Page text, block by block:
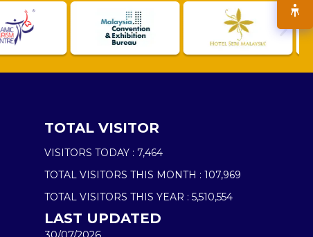
TOTAL VISITOR
VISITORS TODAY : 7,464
TOTAL VISITORS THIS MONTH : 107,969
TOTAL VISITORS THIS YEAR : 5,510,554
LAST UPDATED